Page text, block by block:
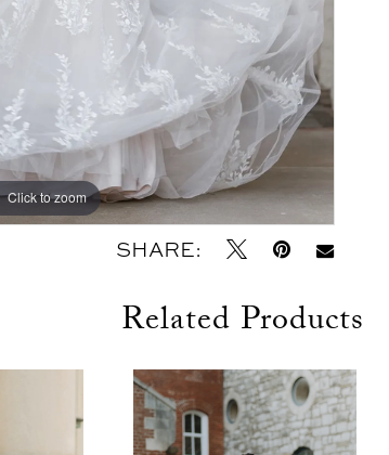
Click to zoom
Click to zoom
SHARE:
Related Products